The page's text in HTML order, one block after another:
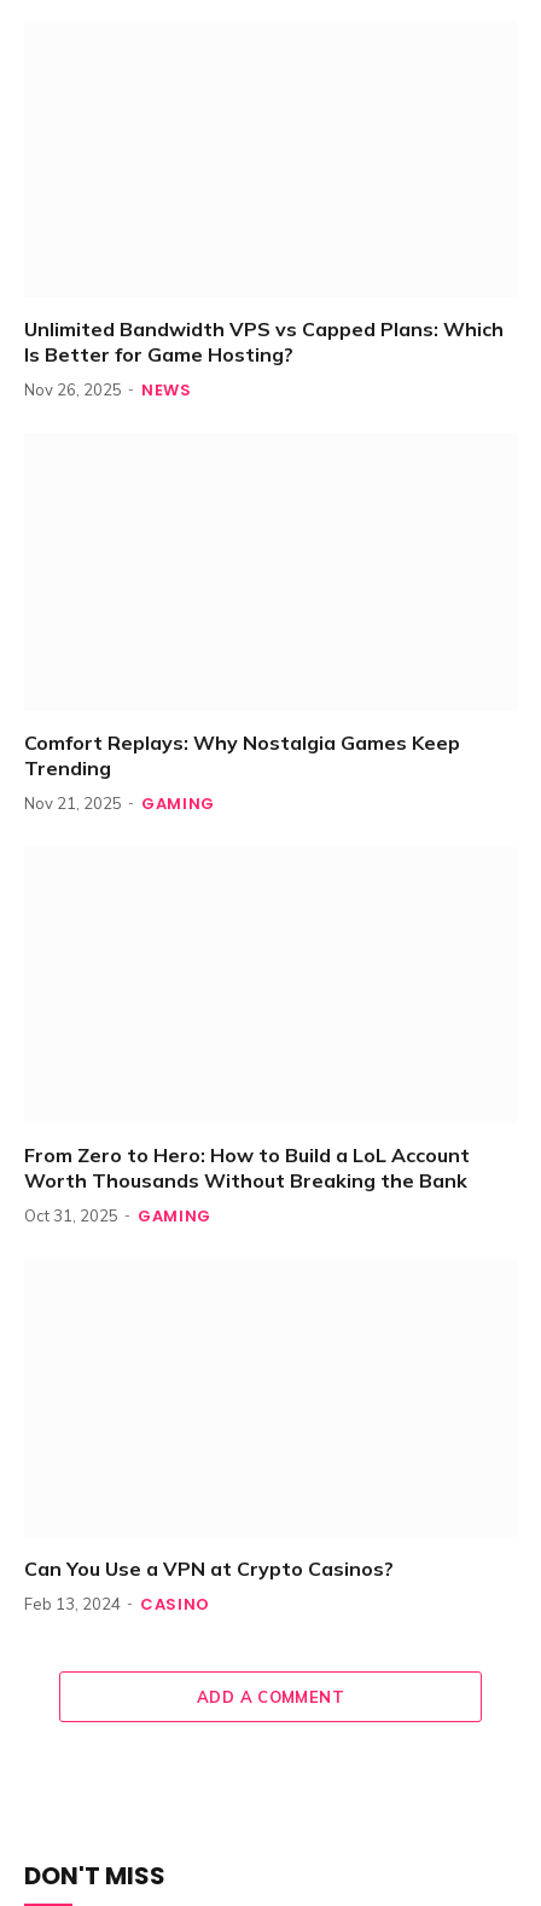
Unlimited Bandwidth VPS vs Capped Plans: Which
Is Better for Game Hosting?
Nov 26, 2025 NEWS
Comfort Replays: Why Nostalgia Games Keep
Trending
Nov 21, 2025 GAMING
From Zero to Hero: How to Build a LoL Account
Worth Thousands Without Breaking the Bank
Oct 31, 2025 GAMING
Can You Use a VPN at Crypto Casinos?
Feb 13, 2024 CASINO
ADD A COMMENT
DON'T MISS